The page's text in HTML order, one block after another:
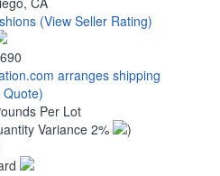
(View Seller Rating)
arranges shipping
Per Lot
Variance 2%
)